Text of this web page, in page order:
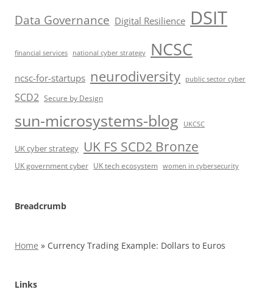
Data Governance Digital Resilience DSIT
financial services national cyber strategy NCSC
ncsc-for-startups neurodiversity public sector cyber
SCD2 Secure by Design
sun-microsystems-blog UKCSC
UK cyber strategy UK FS SCD2 Bronze
UK government cyber UK tech ecosystem women in cybersecurity
Breadcrumb
Home » Currency Trading Example: Dollars to Euros
Links